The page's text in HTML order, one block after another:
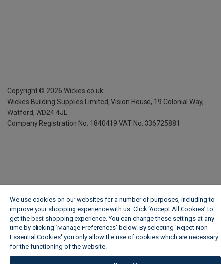
Copyright © 2026 Wickes.co.uk
Wickes Building Supplies Limited, Vision House, 19 Colonial Way,
Watford, WD24 4JL
Company Registration No. 1840419 VAT No. 336725881
We use cookies on our websites for a number of purposes, including to
improve your shopping experience with us. Click ‘Accept All Cookies’ to
get the best shopping experience. You can change these settings at any
time by clicking ‘Manage Preferences’ below. By selecting 'Reject Non-
Essential Cookies' you only allow the use of cookies which are necessary
for the functioning of the website.